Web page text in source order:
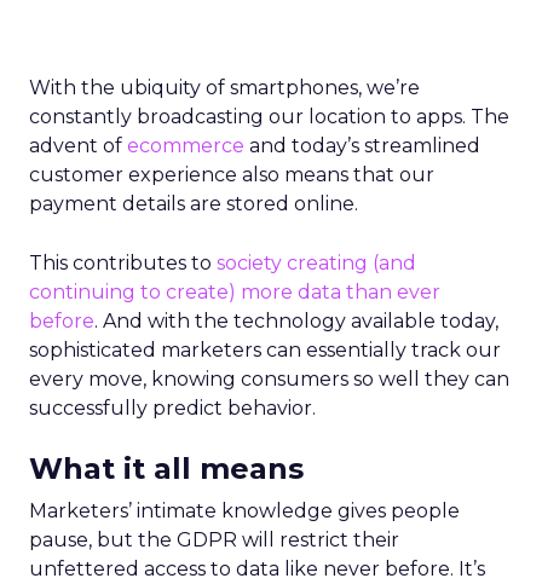
With the ubiquity of smartphones, we’re
constantly broadcasting our location to apps. The
advent of ecommerce and today’s streamlined
customer experience also means that our
payment details are stored online.
This contributes to society creating (and
continuing to create) more data than ever
before. And with the technology available today,
sophisticated marketers can essentially track our
every move, knowing consumers so well they can
successfully predict behavior.
What it all means
Marketers’ intimate knowledge gives people
pause, but the GDPR will restrict their
unfettered access to data like never before. It’s